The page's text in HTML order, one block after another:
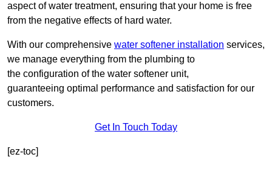
aspect of water treatment, ensuring that your home is free
from the negative effects of hard water.
With our comprehensive water softener installation services,
we manage everything from the plumbing to
the configuration of the water softener unit,
guaranteeing optimal performance and satisfaction for our
customers.
Get In Touch Today
[ez-toc]